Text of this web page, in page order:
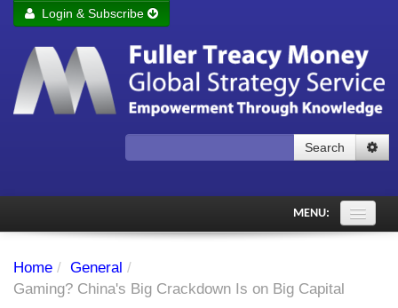
Remember me Login
Forgot your password?
Login & Subscribe
Search
MENU:
Subscriber's audio
Home / General /
Gaming? China's Big Crackdown Is on Big Capital